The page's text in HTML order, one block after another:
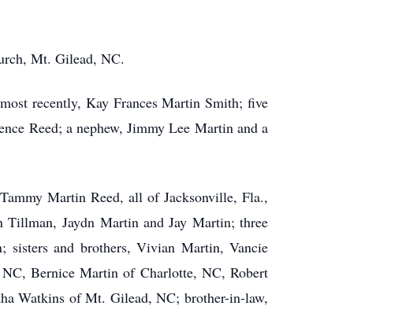
Mt. Gilead, NC.
recently, Kay Frances Martin Smith; five
Reed; a nephew, Jimmy Lee Martin and a
Martin Reed, all of Jacksonville, Fla.,
Tillman, Jaydn Martin and Jay Martin; three
sisters and brothers, Vivian Martin, Vancie
Bernice Martin of Charlotte, NC, Robert
Watkins of Mt. Gilead, NC; brother-in-law,